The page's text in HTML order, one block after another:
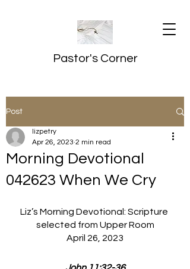
Pastor's Corner
Post
Morning Devotional
042623 When We Cry
lizpetry
Apr 26, 2023 2 min read
Liz’s Morning Devotional: Scripture
selected from Upper Room
April 26, 2023